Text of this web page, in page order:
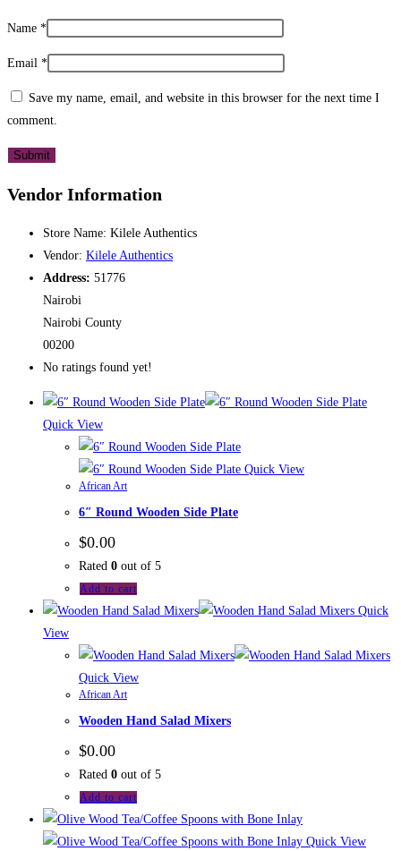
Name *
Email *
Save my name, email, and website in this browser for the next time I
comment.
Vendor Information
Store Name: Kilele Authentics
Vendor: Kilele Authentics
Address: 51776
Nairobi
Nairobi County
00200
No ratings found yet!
Quick View
Quick View
African Art
6″ Round Wooden Side Plate
$0.00
Rated 0 out of 5
Add to cart
Quick
View
Quick View
African Art
Wooden Hand Salad Mixers
$0.00
Rated 0 out of 5
Add to cart
Quick View